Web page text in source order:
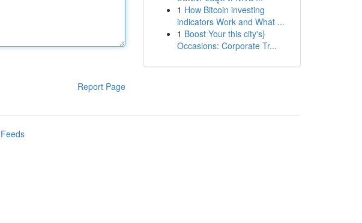
Report Page
1 How Bitcoin investing
indicators Work and What ...
1 Boost Your this city's}
Occasions: Corporate Tr...